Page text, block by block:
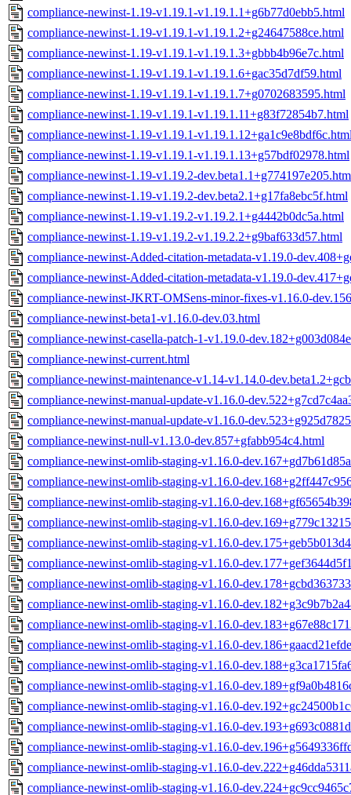
compliance-newinst-1.19-v1.19.1-v1.19.1.1+g6b77d0ebb5.html
compliance-newinst-1.19-v1.19.1-v1.19.1.2+g24647588ce.html
compliance-newinst-1.19-v1.19.1-v1.19.1.3+gbbb4b96e7c.html
compliance-newinst-1.19-v1.19.1-v1.19.1.6+gac35d7df59.html
compliance-newinst-1.19-v1.19.1-v1.19.1.7+g0702683595.html
compliance-newinst-1.19-v1.19.1-v1.19.1.11+g83f72854b7.html
compliance-newinst-1.19-v1.19.1-
compliance-newinst-1.19-v1.19.1-v1.19.1.13+g57bdf02978.html
compliance-newinst-1.19-v1.19.2-
compliance-newinst-1.19-v1.19.2-dev.beta2.1+g17fa8ebc5f.html
compliance-newinst-1.19-v1.19.2-v1.19.2.1+g4442b0dc5a.html
compliance-newinst-1.19-v1.19.2-v1.19.2.2+g9baf633d57.html
compliance-newinst-Added-citation-metadata-v1.19.0-
compliance-newinst-Added-citation-metadata-v1.19.0-
compliance-newinst-JKRT-OMSens-minor-fixes-v1.16.0-
compliance-newinst-beta1-v1.16.0-dev.03.html
compliance-newinst-casella-patch-1-v1.19.0-
compliance-newinst-current.html
compliance-newinst-maintenance-v1.14-v1.14.0-
compliance-newinst-manual-update-v1.16.0-
compliance-newinst-manual-update-v1.16.0-
compliance-newinst-null-v1.13.0-dev.857+gfabb954c4.html
compliance-newinst-omlib-staging-v1.16.0-
compliance-newinst-omlib-staging-v1.16.0-
compliance-newinst-omlib-staging-v1.16.0-
compliance-newinst-omlib-staging-v1.16.0-
compliance-newinst-omlib-staging-v1.16.0-
compliance-newinst-omlib-staging-v1.16.0-
compliance-newinst-omlib-staging-v1.16.0-
compliance-newinst-omlib-staging-v1.16.0-
compliance-newinst-omlib-staging-v1.16.0-
compliance-newinst-omlib-staging-v1.16.0-
compliance-newinst-omlib-staging-v1.16.0-
compliance-newinst-omlib-staging-v1.16.0-
compliance-newinst-omlib-staging-v1.16.0-
compliance-newinst-omlib-staging-v1.16.0-
compliance-newinst-omlib-staging-v1.16.0-
compliance-newinst-omlib-staging-v1.16.0-
compliance-newinst-omlib-staging-v1.16.0-